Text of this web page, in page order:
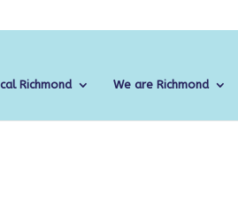
Richmond We are Richmond